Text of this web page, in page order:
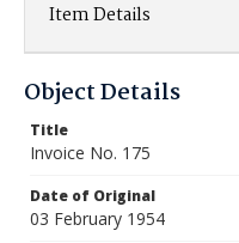
Item Details
Object Details
Title
Invoice No. 175
Date of Original
03 February 1954